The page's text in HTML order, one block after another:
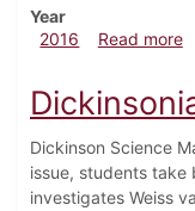
Year
2016
Read more
Dickinson Science
issue, students take
investigates Weiss